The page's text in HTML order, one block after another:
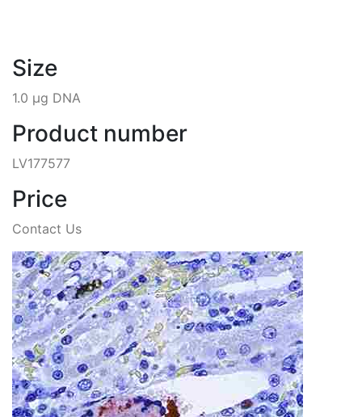
Size
1.0 µg DNA
Product number
LV177577
Price
Contact Us